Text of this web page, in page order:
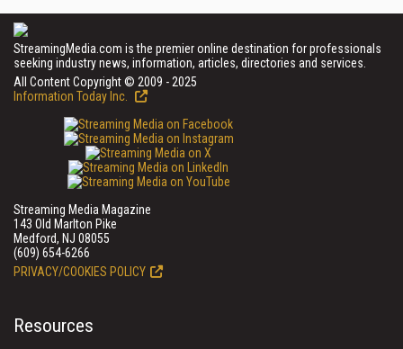
StreamingMedia.com is the premier online destination for professionals
seeking industry news, information, articles, directories and services.
All Content Copyright © 2009 - 2025
Information Today Inc.
Streaming Media Magazine
143 Old Marlton Pike
Medford, NJ 08055
(609) 654-6266
PRIVACY/COOKIES POLICY
Resources